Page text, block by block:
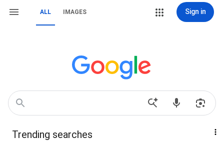
ALL IMAGES Sign in
Trending searches